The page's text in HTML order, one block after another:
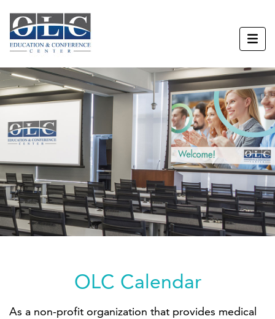
OLC Calendar
As a non-profit organization that provides medical